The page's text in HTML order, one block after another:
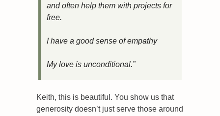
and often help them with projects for
free.
I have a good sense of empathy
My love is unconditional.”
Keith, this is beautiful. You show us that
generosity doesn’t just serve those around